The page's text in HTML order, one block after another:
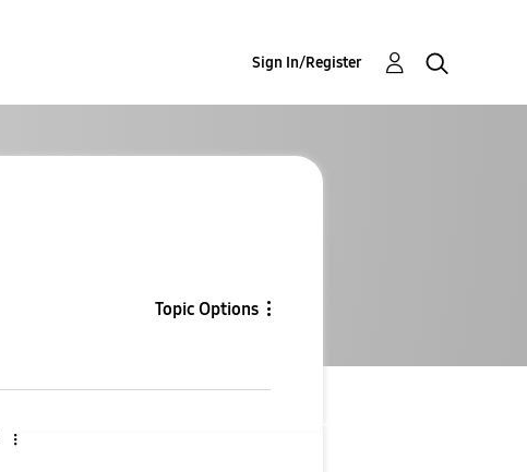
Sign In/Register
Topic Options